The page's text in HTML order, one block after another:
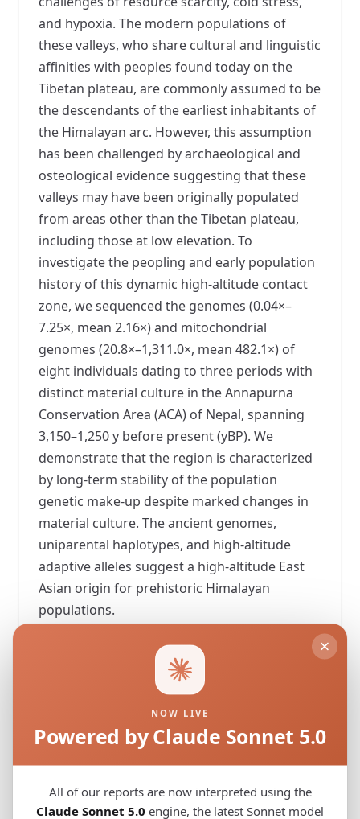
and hypoxia. The modern populations of
these valleys, who share cultural and linguistic
affinities with peoples found today on the
Tibetan plateau, are commonly assumed to be
the descendants of the earliest inhabitants of
the Himalayan arc. However, this assumption
has been challenged by archaeological and
osteological evidence suggesting that these
valleys may have been originally populated
from areas other than the Tibetan plateau,
including those at low elevation. To
investigate the peopling and early population
history of this dynamic high-altitude contact
zone, we sequenced the genomes (0.04×–
7.25×, mean 2.16×) and mitochondrial
genomes (20.8×–1,311.0×, mean 482.1×) of
eight individuals dating to three periods with
distinct material culture in the Annapurna
Conservation Area (ACA) of Nepal, spanning
3,150–1,250 y before present (yBP). We
demonstrate that the region is characterized
by long-term stability of the population
genetic make-up despite marked changes in
material culture. The ancient genomes,
uniparental haplotypes, and high-altitude
adaptive alleles suggest a high-altitude East
Asian origin for prehistoric Himalayan
populations.
View Original Study
Download PDF
G25 Coordinates 5 samples
Copy All Download
NOW LIVE
Powered by Claude Sonnet 5.0
All of our reports are now interpreted using the
Claude Sonnet 5.0 engine, the latest Sonnet model